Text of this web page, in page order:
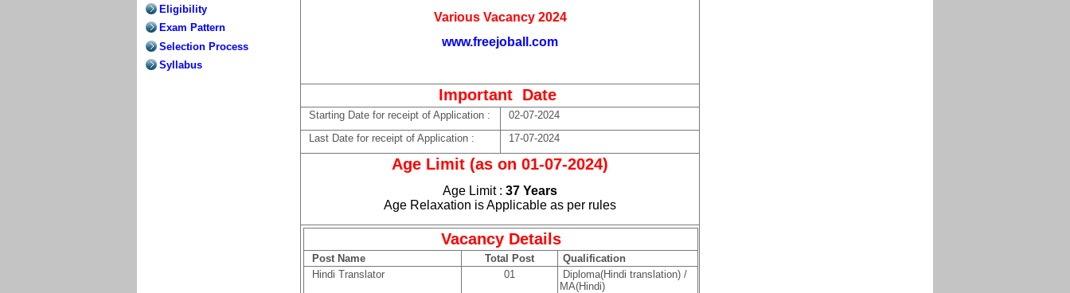
Eligibility
Exam Pattern
Selection Process
Syllabus
Various Vacancy 2024
www.freejoball.com
Important Date
Starting Date for receipt of Application :
02-07-2024
Last Date for receipt of Application :
17-07-2024
Age Limit (as on 01-07-2024)
Age Limit : 37 Years
Age Relaxation is Applicable as per rules
Vacancy Details
Post Name Total Post
Qualification
Hindi Translator
01
Diploma(Hindi translation) /
MA(Hindi)